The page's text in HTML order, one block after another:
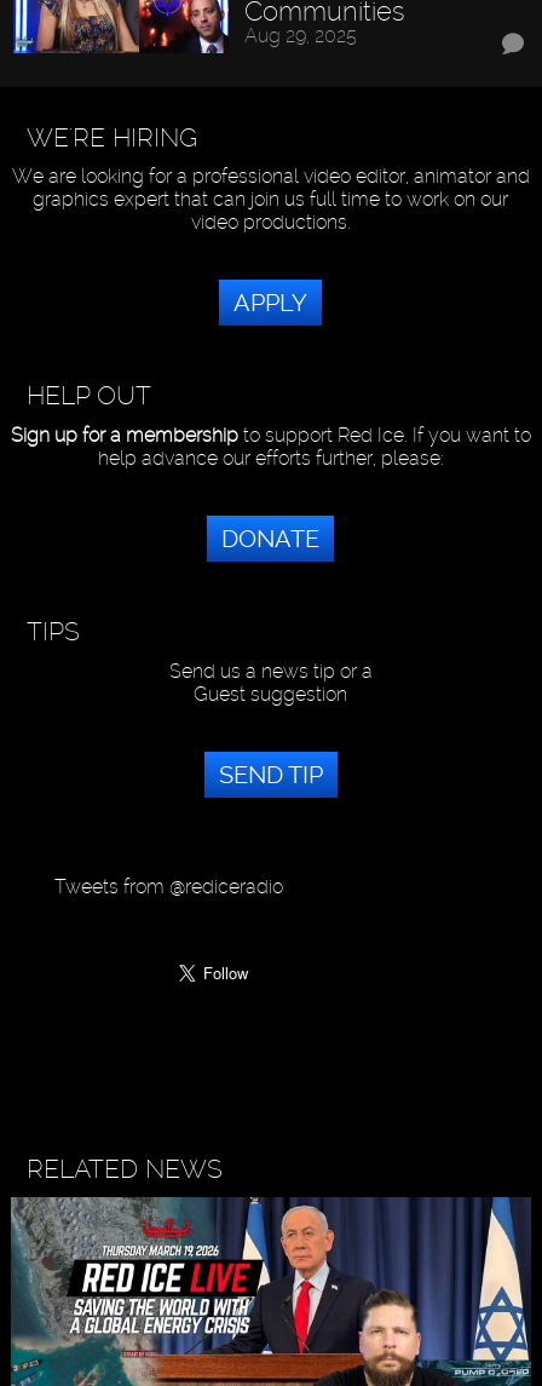
Communities
Aug 29, 2025
WE'RE HIRING
We are looking for a professional video editor, animator and
graphics expert that can join us full time to work on our
video productions.
APPLY
HELP OUT
Sign up for a membershipto support Red Ice. If you want to
help advance our efforts further, please:
DONATE
TIPS
Send us a news tip or a
Guest suggestion
SEND TIP
Tweets from @rediceradio
RELATED NEWS